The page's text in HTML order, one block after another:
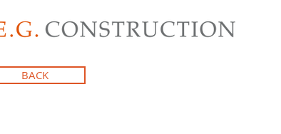
BACK